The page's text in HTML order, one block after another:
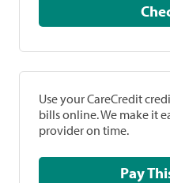
Use your CareCredit
bills online. We make it
provider on time.